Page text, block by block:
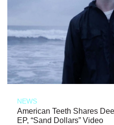
NEWS
American Teeth Shares
EP, “Sand Dollars” Video